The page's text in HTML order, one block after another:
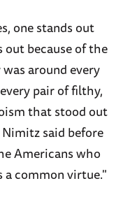
one stands out
because of the
around every
pair of filthy,
that stood out
said before
Americans who
a common virtue."